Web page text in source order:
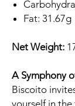
Fat: 31.67g
Net Weight:
A Symphony
Biscoito